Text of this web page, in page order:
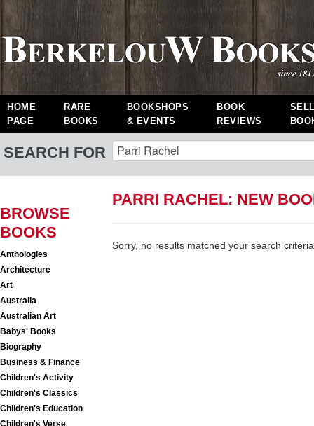
HOME
PAGE
RARE
BOOKS
BOOKSHOPS
& EVENTS
BOOK
REVIEWS
SEARCH FOR
BROWSE
BOOKS
Anthologies
Architecture
Art
Australia
Australian Art
Babys' Books
Biography
Business & Finance
Children's Activity
Children's Classics
Children's Education
Children's Verse
PARRI RACHEL: NEW
Sorry, no results matched your search